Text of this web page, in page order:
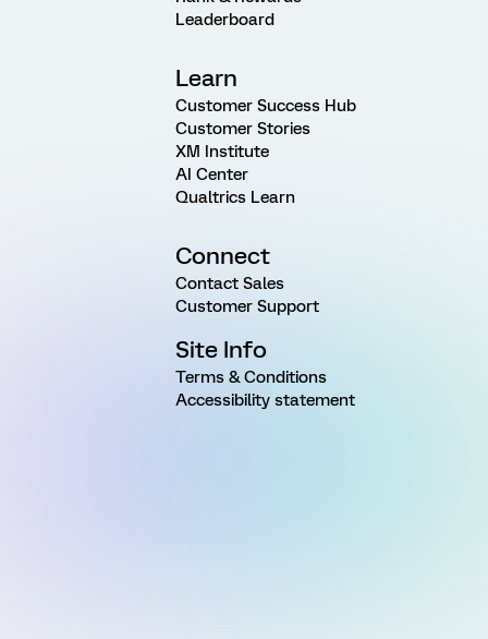
Leaderboard
Learn
Customer Success Hub
Customer Stories
XM Institute
AI Center
Qualtrics Learn
Connect
Contact Sales
Customer Support
Site Info
Terms & Conditions
Accessibility statement